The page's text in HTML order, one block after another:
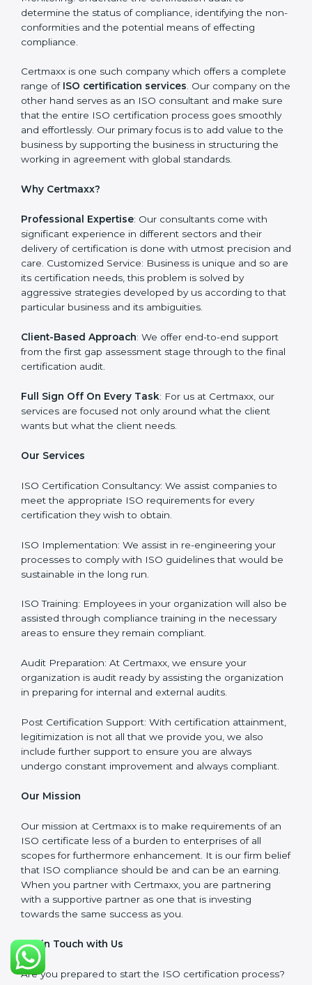
Getting Started: Getting knowledge of the acceptable
ISO standards and organisational needs. Assessment:
Recognising vulnerabilities and the things that would
Putting it into Action: Doing changes and integrating
systems in line with ISO requirements. Educating:
Getting employees equipped with information to
ensure compliance is achieved and sustained.
Monitoring: Undertake the certification audit to
non-conformities and the potential means of effecting
Certmaxx is one such company which offers a
complete range ofISO certification services. Our
company on the other hand serves as an ISO
consultant and make sure that the entire ISO
certification process goes smoothly and effortlessly.
Our primary focus is to add value to the business by
agreement with global standards.
Why Certmaxx?
Professional Expertise : Our consultants come with
significant experience in different sectors and their
delivery of certification is done with utmost precision
so are its certification needs, this problem is solved by
that particular business and its ambiguities.
Client-Based Approach : We offer end-to-end support
final certification audit.
Full Sign Off On Every Task
wants but what the client needs.
Our Services
ISO Certification Consultancy: We assist companies to
meet the appropriate ISO requirements for every
certification they wish to obtain.
ISO Implementation: We assist in re-engineering your
processes to comply with ISO guidelines that would
be sustainable in the long run.
be assisted through compliance training in the
Audit Preparation: At Certmaxx, we ensure your
organization is audit ready by assisting the
organization in preparing for internal and external
audits.
Post Certification Support: With certification
we also include further support to ensure you are
always undergo constant improvement and always
compliant.